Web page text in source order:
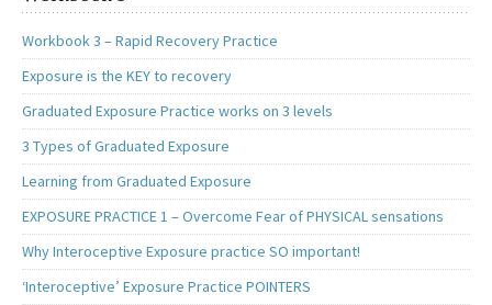
Workbook 3 – Rapid Recovery Practice
Exposure is the KEY to recovery
Graduated Exposure Practice works on 3 levels
3 Types of Graduated Exposure
Learning from Graduated Exposure
EXPOSURE PRACTICE 1 – Overcome Fear of PHYSICAL sensations
Why Interoceptive Exposure practice SO important!
‘Interoceptive’ Exposure Practice POINTERS